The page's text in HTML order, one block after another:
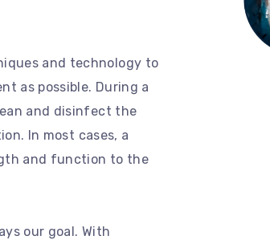
and technology to
as possible. During a
and disinfect the
In most cases, a
and function to the
our goal. With